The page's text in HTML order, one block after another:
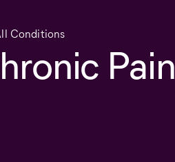
Conditions
Pain